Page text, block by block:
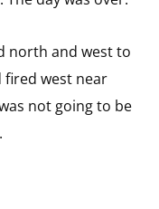
north and west to
fired west near
not going to be